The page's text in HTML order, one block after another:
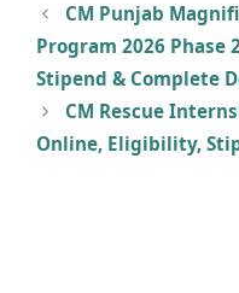
CM Punjab
Program 2026
Stipend & Complete
CM Rescue
Online, Eligibility,